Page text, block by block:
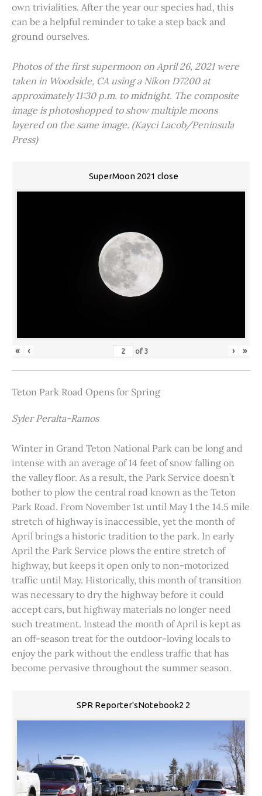
own trivialities. After the year our species had, this
can be a helpful reminder to take a step back and
ground ourselves.
Photos of the first supermoon on April 26, 2021 were
taken in Woodside, CA using a Nikon D7200 at
approximately 11:30 p.m. to midnight. The composite
image is photoshopped to show multiple moons
layered on the same image. (Kayci Lacob/Peninsula
Press)
SuperMoon 2021 close
« ‹ of3 › »
Teton Park Road Opens for Spring
Syler Peralta-Ramos
Winter in Grand Teton National Park can be long and
intense with an average of 14 feet of snow falling on
the valley floor. As a result, the Park Service doesn’t
bother to plow the central road known as the Teton
Park Road. From November 1st until May 1 the 14.5 mile
stretch of highway is inaccessible, yet the month of
April brings a historic tradition to the park. In early
April the Park Service plows the entire stretch of
highway, but keeps it open only to non-motorized
traffic until May. Historically, this month of transition
was necessary to dry the highway before it could
accept cars, but highway materials no longer need
such treatment. Instead the month of April is kept as
an off-season treat for the outdoor-loving locals to
enjoy the park without the endless traffic that has
become pervasive throughout the summer season.
SPR Reporter'sNotebook2 2